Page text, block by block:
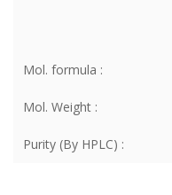
Mol. formula :
Mol. Weight :
Purity (By HPLC) :